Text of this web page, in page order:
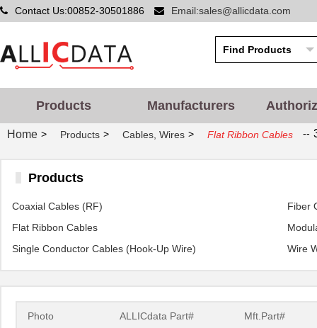
Contact Us:00852-30501886 Email:sales@allicdata.com
Products Manufacturers
Home > Products > Cables, Wires > Flat Ribbon Cables --
Products
Coaxial Cables (RF)
Fiber
Flat Ribbon Cables
Single Conductor Cables (Hook-Up Wire)
Wire
Photo ALLICdata Part# Mft.Part#